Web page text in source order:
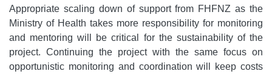
Appropriate scaling down of support from FHFNZ as the
Ministry of Health takes more responsibility for monitoring
and mentoring will be critical for the sustainability of the
project. Continuing the project with the same focus on
opportunistic monitoring and coordination will keep costs